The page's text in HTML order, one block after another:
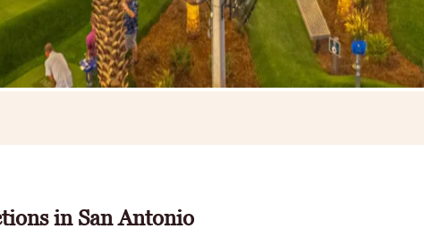
in San Antonio